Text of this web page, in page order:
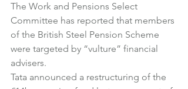
The Work and Pensions Select
Committee has reported that members
of the British Steel Pension Scheme
were targeted by “vulture” financial
advisers.
Tata announced a restructuring of the